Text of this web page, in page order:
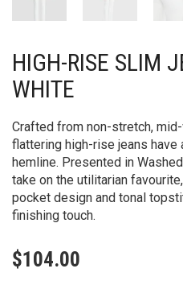
HIGH-RISE SLIM
WHITE
Crafted from non-stretch,
flattering high-rise jeans
hemline. Presented in
take on the utilitarian
pocket design and tonal
finishing touch.
$104.00